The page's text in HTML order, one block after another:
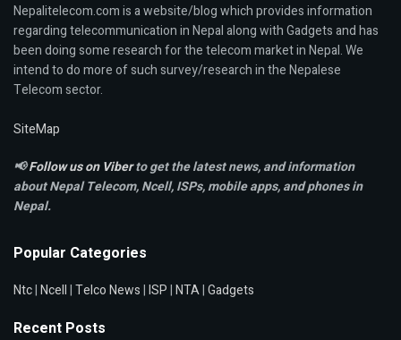
Nepalitelecom.com is a website/blog which provides information
regarding telecommunication in Nepal along with Gadgets and has
been doing some research for the telecom market in Nepal. We
intend to do more of such survey/research in the Nepalese
Telecom sector.
SiteMap
📢Follow us on Viberto get the latest news, and information
about Nepal Telecom, Ncell,ISPs, mobile apps,and phones in
Nepal.
Popular Categories
Ntc|Ncell|Telco News|ISP|NTA|Gadgets
Recent Posts